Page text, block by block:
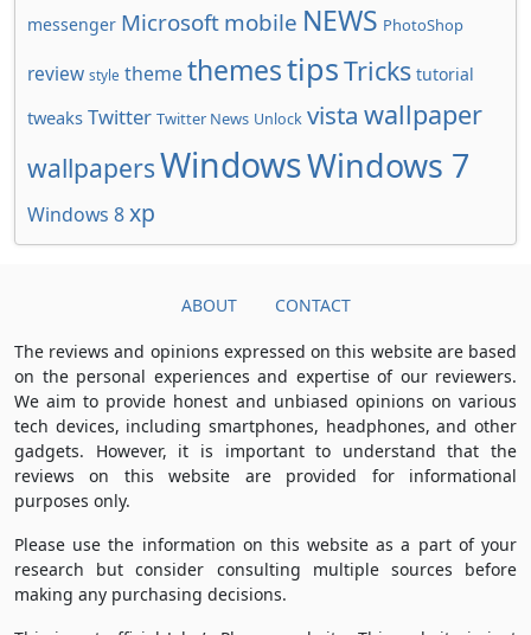
messenger Microsoft mobile NEWS PhotoShop
review style themethemestipsTricks tutorial
tweaks Twitter Twitter News Unlock vista wallpaper
wallpapersWindowsWindows 7
Windows 8xp
ABOUT CONTACT
The reviews and opinions expressed on this website are based
on the personal experiences and expertise of our reviewers.
We aim to provide honest and unbiased opinions on various
tech devices, including smartphones, headphones, and other
gadgets. However, it is important to understand that the
reviews on this website are provided for informational
purposes only.
Please use the information on this website as a part of your
research but consider consulting multiple sources before
making any purchasing decisions.